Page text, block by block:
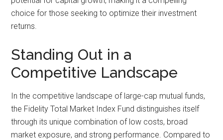
choice for those seeking to optimize their investment
returns.
Standing Out in a
Competitive Landscape
In the competitive landscape of large-cap mutual funds,
the Fidelity Total Market Index Fund distinguishes itself
through its unique combination of low costs, broad
market exposure, and strong performance. Compared to